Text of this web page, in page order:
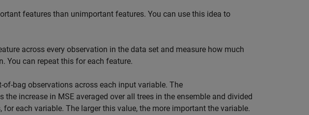
features than unimportant features. You can use this idea to
across every observation in the data set and measure how much
You can repeat this for each feature.
bag observations across each input variable. The
the increase in MSE averaged over all trees in the ensemble and divided
each variable. The larger this value, the more important the variable.